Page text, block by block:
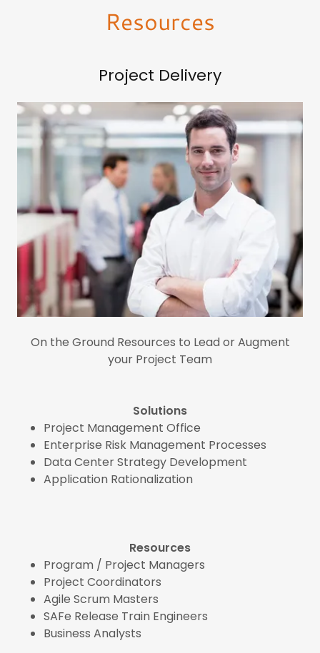
Resources
Project Delivery
On the Ground Resources to Lead or Augment
your Project Team
Solutions
Project Management Office
Enterprise Risk Management Processes
Data Center Strategy Development
Application Rationalization
Resources
Program / Project Managers
Project Coordinators
Agile Scrum Masters
SAFe Release Train Engineers
Business Analysts